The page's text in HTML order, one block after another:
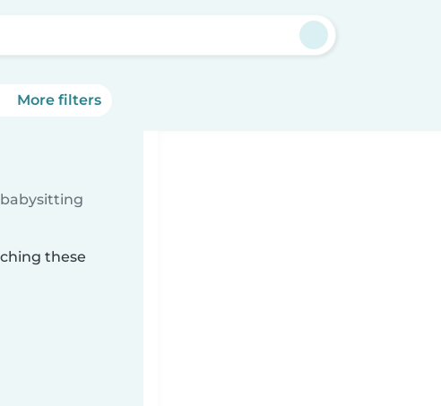
More filters
these